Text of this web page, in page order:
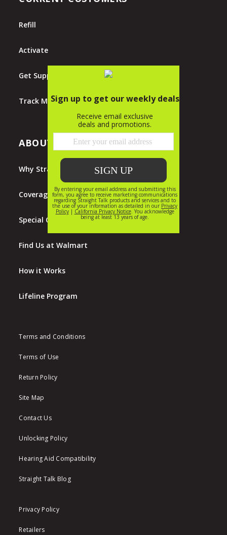
Refill
Activate
Get Support
Track My Order
ABOUT STRAIGHT TALK
Why Straight Talk?
Coverage Map
Special Offers
Find Us at Walmart
How it Works
Lifeline Program
Terms and Conditions
Terms of Use
Return Policy
Site Map
Contact Us
Unlocking Policy
Hearing Aid Compatibility
Straight Talk Blog
Privacy Policy
Retailers